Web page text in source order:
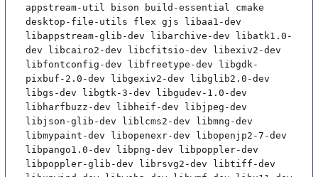
appstream-util bison build-essential cmake
desktop-file-utils flex gjs libaa1-dev
libappstream-glib-dev libarchive-dev libatk1.0-
dev libcairo2-dev libcfitsio-dev libexiv2-dev
libfontconfig-dev libfreetype-dev libgdk-
pixbuf-2.0-dev libgexiv2-dev libglib2.0-dev
libgs-dev libgtk-3-dev libgudev-1.0-dev
libharfbuzz-dev libheif-dev libjpeg-dev
libjson-glib-dev liblcms2-dev libmng-dev
libmypaint-dev libopenexr-dev libopenjp2-7-dev
libpango1.0-dev libpng-dev libpoppler-dev
libpoppler-glib-dev librsvg2-dev libtiff-dev